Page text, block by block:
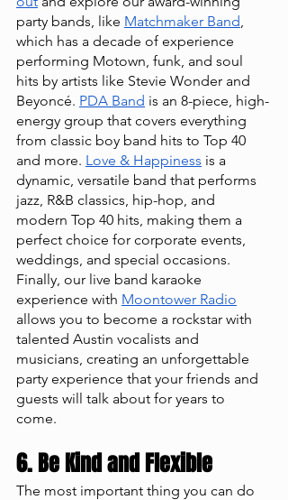
party bands, like Matchmaker Band
which has a decade of experience
performing Motown, funk, and soul
hits by artists like Stevie Wonder and
Beyoncé. PDA Band is an 8-piece, high-
energy group that covers everything
from classic boy band hits to Top 40
and more. Love & Happiness is a
dynamic, versatile band that performs
jazz, R&B classics, hip-hop, and
modern Top 40 hits, making them a
perfect choice for corporate events,
weddings, and special occasions.
Finally, our live band karaoke
experience with Moontower Radio
allows you to become a rockstar with
talented Austin vocalists and
musicians, creating an unforgettable
party experience that your friends and
guests will talk about for years to
come.
6. Be Kind and Flexible
The most important thing you can do